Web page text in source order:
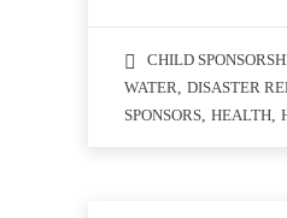
CHILD
WATER, DISASTER
SPONSORS, HEALTH,